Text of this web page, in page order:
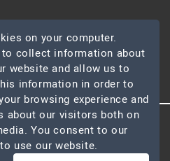
All Rights Reserved
on your computer.
collect information about
website and allow us to
information in order to
browsing experience and
about our visitors both on
You consent to our
use our website.